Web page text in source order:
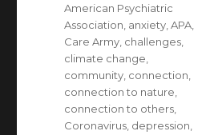
Tags
American Psychiatric
Association anxiety ,APA
Care Army challenges
climate change
community connection
connection to nature
connection to others
Coronavirus depression